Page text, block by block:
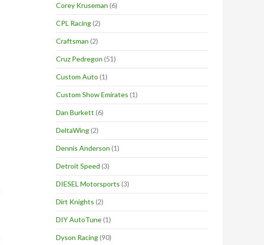
Corey Kruseman (6)
CPL Racing(2)
Craftsman (2)
Cruz Pedregon (51)
Custom Auto (1)
Custom Show Emirates (1)
Dan Burkett (6)
DeltaWing(2)
Dennis Anderson (1)
Detroit Speed (3)
DIESEL Motorsports (3)
Dirt Knights (2)
DIY AutoTune(1)
Dyson Racing(90)